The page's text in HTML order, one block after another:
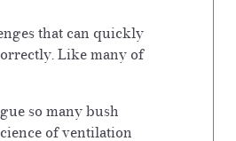
that can quickly
Like many of
so many bush
of ventilation